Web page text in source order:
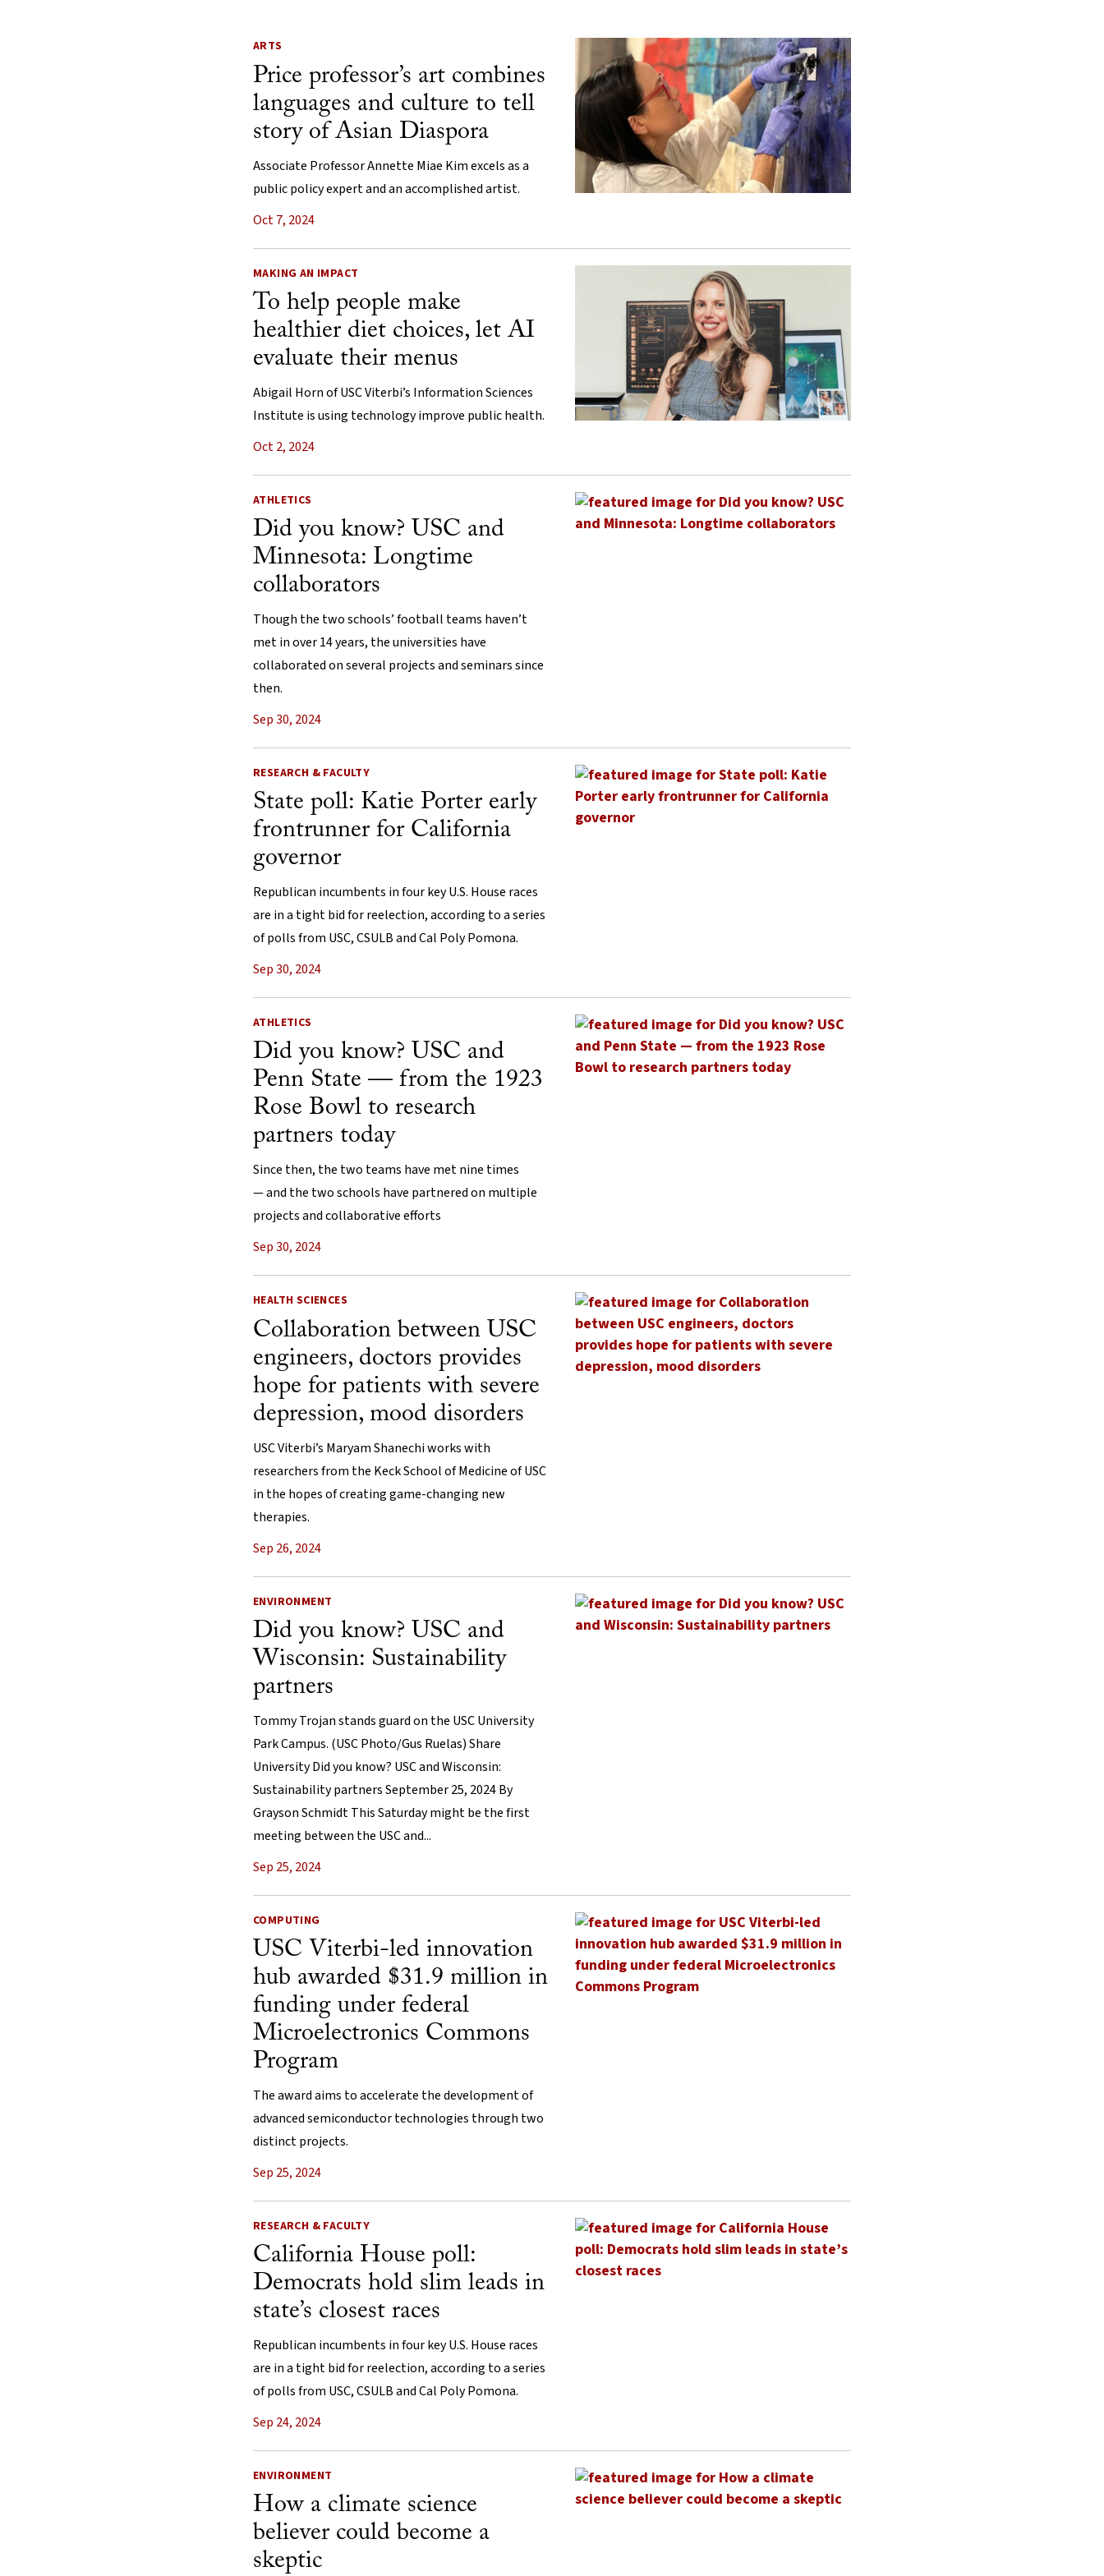
ARTS
Price professor’s art combines
languages and culture to tell
story of Asian Diaspora
Associate Professor Annette Miae Kim excels as a
public policy expert and an accomplished artist.
Oct 7, 2024
MAKING AN IMPACT
To help people make
healthier diet choices, let AI
evaluate their menus
Abigail Horn of USC Viterbi’s Information Sciences
Institute is using technology improve public health.
Oct 2, 2024
ATHLETICS
Did you know? USC and
Minnesota: Longtime
collaborators
Though the two schools’ football teams haven’t
met in over 14 years, the universities have
collaborated on several projects and seminars since
then.
Sep 30, 2024
RESEARCH & FACULTY
State poll: Katie Porter early
frontrunner for California
governor
Republican incumbents in four key U.S. House races
are in a tight bid for reelection, according to a series
of polls from USC, CSULB and Cal Poly Pomona.
Sep 30, 2024
ATHLETICS
Did you know? USC and
Penn State — from the 1923
Rose Bowl to research
partners today
Since then, the two teams have met nine times
— and the two schools have partnered on multiple
projects and collaborative efforts
Sep 30, 2024
HEALTH SCIENCES
Collaboration between USC
engineers, doctors provides
hope for patients with severe
depression, mood disorders
USC Viterbi’s Maryam Shanechi works with
researchers from the Keck School of Medicine of USC
in the hopes of creating game-changing new
therapies.
Sep 26, 2024
ENVIRONMENT
Did you know? USC and
Wisconsin: Sustainability
partners
Tommy Trojan stands guard on the USC University
Park Campus. (USC Photo/Gus Ruelas) Share
University Did you know? USC and Wisconsin:
Sustainability partners September 25, 2024 By
Grayson Schmidt This Saturday might be the first
meeting between the USC and...
Sep 25, 2024
COMPUTING
USC Viterbi-led innovation
hub awarded $31.9 million in
funding under federal
Microelectronics Commons
Program
The award aims to accelerate the development of
advanced semiconductor technologies through two
distinct projects.
Sep 25, 2024
RESEARCH & FACULTY
California House poll:
Democrats hold slim leads in
state’s closest races
Republican incumbents in four key U.S. House races
are in a tight bid for reelection, according to a series
of polls from USC, CSULB and Cal Poly Pomona.
Sep 24, 2024
ENVIRONMENT
How a climate science
believer could become a
skeptic